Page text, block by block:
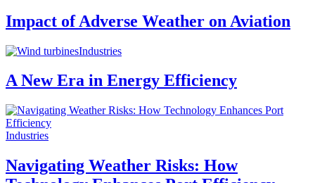
Impact of Adverse Weather on Aviation
Industries
A New Era in Energy Efficiency
Industries
Navigating Weather Risks: How